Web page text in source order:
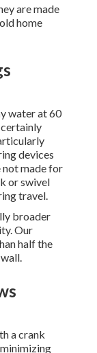
are made
home
water at 60
devices
not made for
or swivel
travel.
broader
Our
half the
a crank